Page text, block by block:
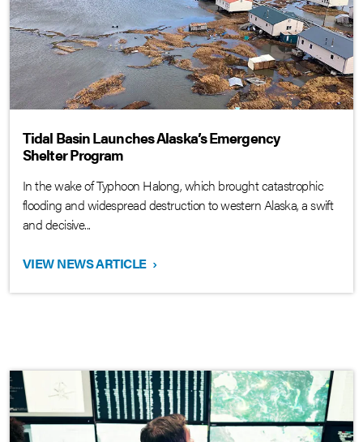
Tidal Basin Launches Alaska’s Emergency
Shelter Program
In the wake of Typhoon Halong, which brought catastrophic
flooding and widespread destruction to western Alaska, a swift
and decisive...
VIEW NEWS ARTICLE ›